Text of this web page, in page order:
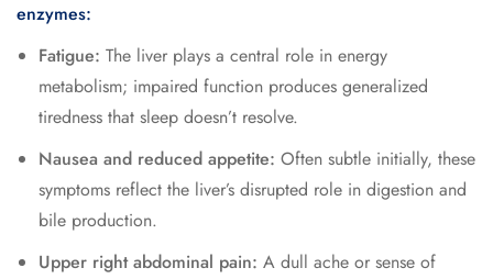
enzymes:
Fatigue: The liver plays a central role in energy
metabolism; impaired function produces generalized
tiredness that sleep doesn’t resolve.
Nausea and reduced appetite: Often subtle initially, these
symptoms reflect the liver’s disrupted role in digestion and
bile production.
Upper right abdominal pain: A dull ache or sense of